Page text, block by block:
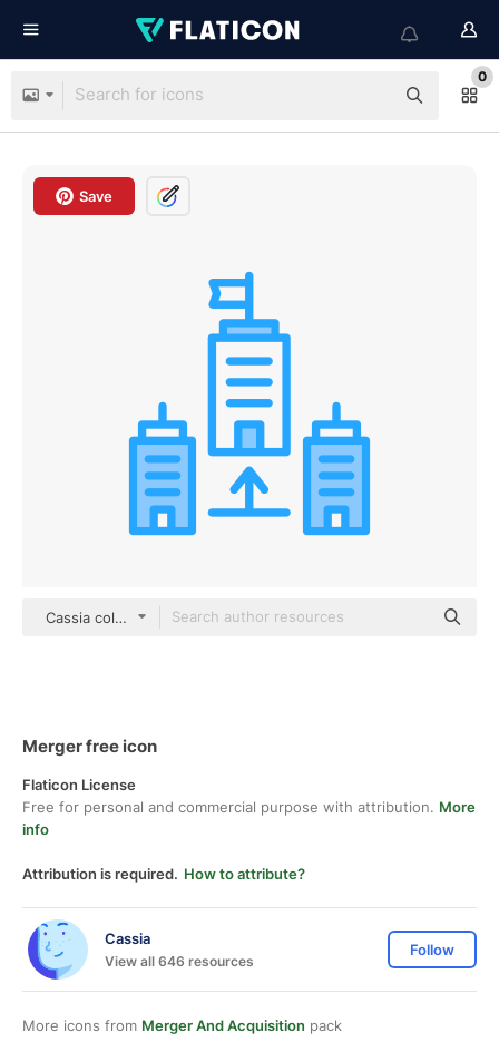
0
Save
Cassia color lineal-color
Merger free icon
Flaticon License
Free for personal and commercial purpose with attribution. More
info
Attribution is required. How to attribute?
Cassia
View all 646 resources
Follow
More icons from Merger And Acquisition pack